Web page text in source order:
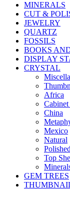
MINERALS
CUT &
JEWELRY
QUARTZ
FOSSILS
BOOKS
DISPLAY
CRYSTAL
Africa
Cabinet
China
Mexico
Natural
Polished
Top
GEM TREES